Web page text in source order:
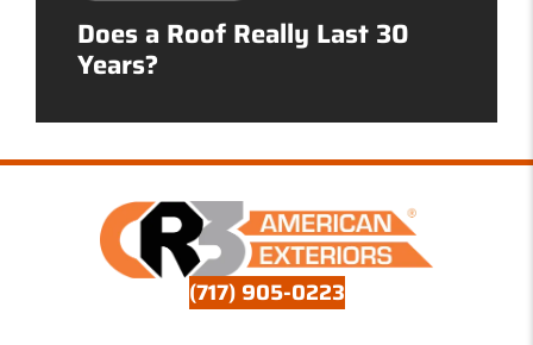
Does a Roof Really Last 30
Years?
(717) 905-0223